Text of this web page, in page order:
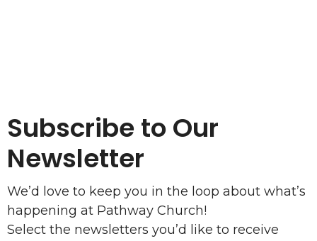
Subscribe to Our
Newsletter
We’d love to keep you in the loop about what’s
happening at Pathway Church!
Select the newsletters you’d like to receive